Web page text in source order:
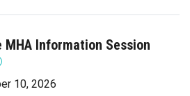
MHA Information Session
10, 2026